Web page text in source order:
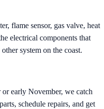
flame sensor, gas valve, heat
electrical components that
system on the coast.
early November, we catch
schedule repairs, and get